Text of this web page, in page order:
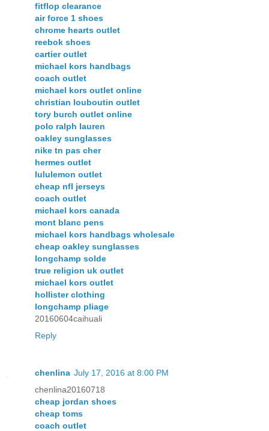
fitflop clearance
air force 1 shoes
chrome hearts outlet
reebok shoes
cartier outlet
michael kors handbags
coach outlet
michael kors outlet online
christian louboutin outlet
tory burch outlet online
polo ralph lauren
oakley sunglasses
nike tn pas cher
hermes outlet
lululemon outlet
cheap nfl jerseys
coach outlet
michael kors canada
mont blanc pens
michael kors handbags wholesale
cheap oakley sunglasses
longchamp solde
true religion uk outlet
michael kors outlet
hollister clothing
longchamp pliage
20160604caihuali
Reply
chenlina July 17, 2016 at 8:00 PM
chenlina20160718
cheap jordan shoes
cheap toms
coach outlet